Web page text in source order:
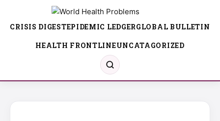
CRISIS DIGESTEPIDEMIC LEDGERGLOBAL BULLETIN
HEALTH FRONTLINEUNCATAGORIZED